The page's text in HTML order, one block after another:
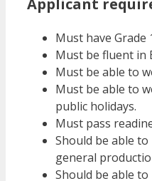
Must have Grade
Must be fluent in
Must be able to
Must be able to
public holidays.
Must pass
Should be able
general
Should be able